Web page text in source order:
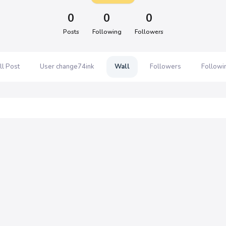
0
Posts
0
Following
0
Followers
Post User change74ink Wall Followers